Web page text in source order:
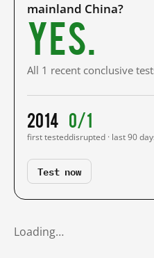
mainland China?
Yes.
All 1 recent conclusive
2014
first tested
0/1
disrupted · last 90
Test now
Loading…